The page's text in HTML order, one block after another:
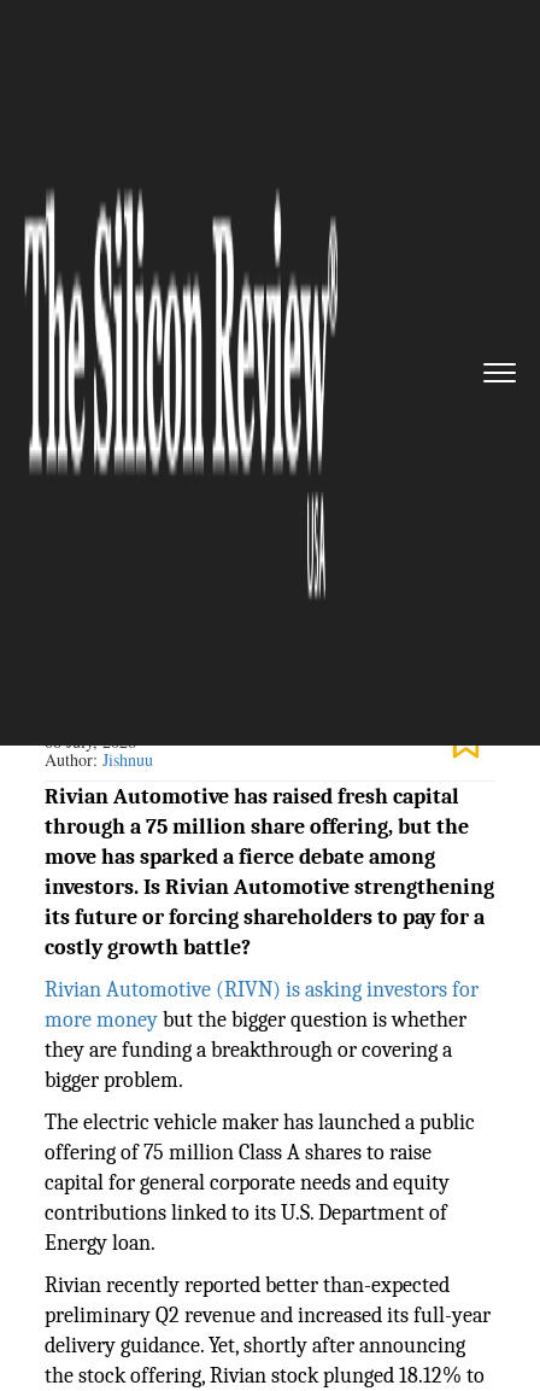
AUTOMOTIVE
Rivian Automotive (RIVN)
Stock Offering: Smart Growth
Move or Warning Sign
Investors Can’t Ignore?
08 July, 2026
Author:Jishnuu
Rivian Automotive has raised fresh capital
through a 75 million share offering, but the
move has sparked a fierce debate among
investors. Is Rivian Automotive strengthening
its future or forcing shareholders to pay for a
costly growth battle?
Rivian Automotive (RIVN) is asking investors for
more moneybut the bigger question is whether
they are funding a breakthrough or covering a
bigger problem.
The electric vehicle maker has launched a public
offering of 75 million Class A shares to raise
capital for general corporate needs and equity
contributions linked to its U.S. Department of
Energy loan.
Rivian recently reported better than-expected
preliminary Q2 revenue and increased its full-year
delivery guidance. Yet, shortly after announcing
the stock offering, Rivian stock plunged 18.12% to